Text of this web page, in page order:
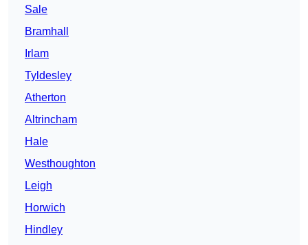
Sale
Bramhall
Irlam
Tyldesley
Atherton
Altrincham
Hale
Westhoughton
Leigh
Horwich
Hindley